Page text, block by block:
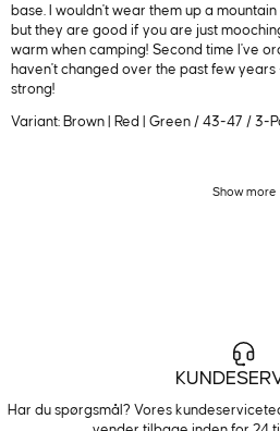
base. I wouldn't wear them up a
but they are good if you are just
warm when camping! Second time I've
haven't changed over the past few
strong!
Variant: Brown | Red | Green / 43-47 / 3-
Show more
Har du spørgsmål? Vores